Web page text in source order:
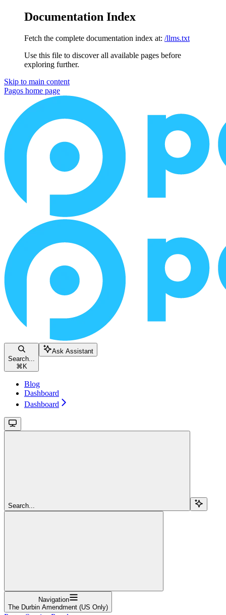
Documentation Index
Fetch the complete documentation index at: /llms.txt
Use this file to discover all available pages before
exploring further.
Skip to main content
Pagos home page
Search...
⌘ K
Ask Assistant
Blog
Dashboard
Dashboard
Search...
Navigation
The Durbin Amendment (US Only)